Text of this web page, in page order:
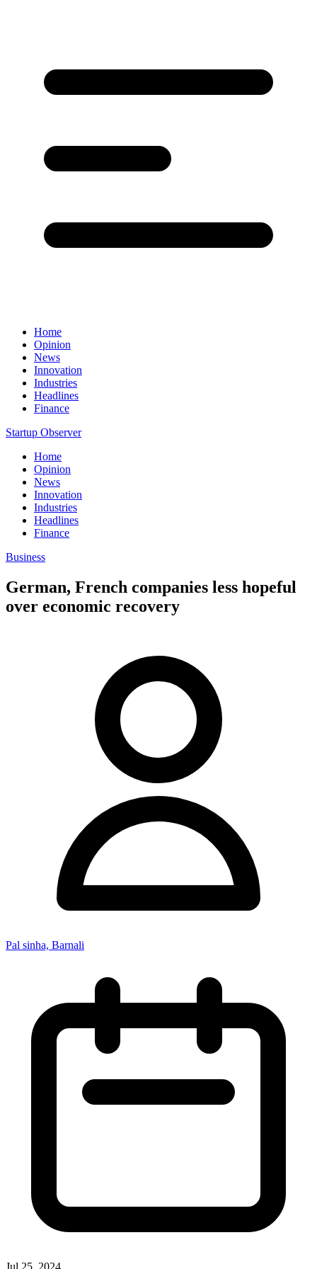
Home
Opinion
News
Innovation
Industries
Headlines
Finance
Startup Observer
Home
Opinion
News
Innovation
Industries
Headlines
Finance
Business
German, French companies less hopeful
over economic recovery
Pal sinha, Barnali
Jul 25, 2024